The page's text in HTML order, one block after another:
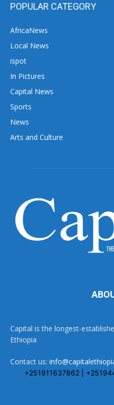
POPULAR CATEGORY
AfricaNews
Local News
ispot
In Pictures
Capital News
Sports
News
Arts and Culture
Capital is the longest-
Ethiopia
Contact us:
+251911637862 |